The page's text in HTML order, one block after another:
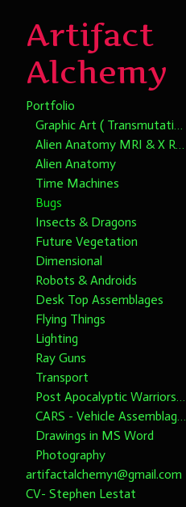
Artifact
Alchemy
Portfolio
Graphic Art ( Transmutational Chromatic Alchemy)
Alien Anatomy MRI & X Rays
Alien Anatomy
Time Machines
Bugs
Insects & Dragons
Future Vegetation
Dimensional
Robots & Androids
Desk Top Assemblages
Flying Things
Lighting
Ray Guns
Transport
Post Apocalyptic Warriors 1/6th scale
CARS - Vehicle Assemblages 1/6th Scale please note dimensions
Drawings in MS Word
Photography
artifactalchemy1@gmail.com
CV- Stephen Lestat